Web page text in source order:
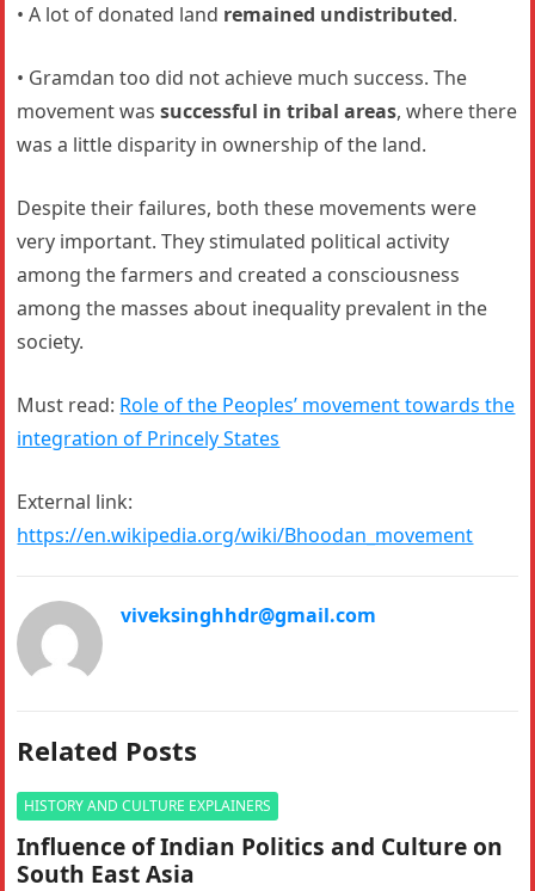
• A lot of donated land remained undistributed.
• Gramdan too did not achieve much success. The
movement was successful in tribal areas, where there
was a little disparity in ownership of the land.
Despite their failures, both these movements were
very important. They stimulated political activity
among the farmers and created a consciousness
among the masses about inequality prevalent in the
society.
Must read: Role of the Peoples’ movement towards the
integration of Princely States
External link:
https://en.wikipedia.org/wiki/Bhoodan_movement
viveksinghhdr@gmail.com
Related Posts
HISTORY AND CULTURE EXPLAINERS
Influence of Indian Politics and Culture on
South East Asia